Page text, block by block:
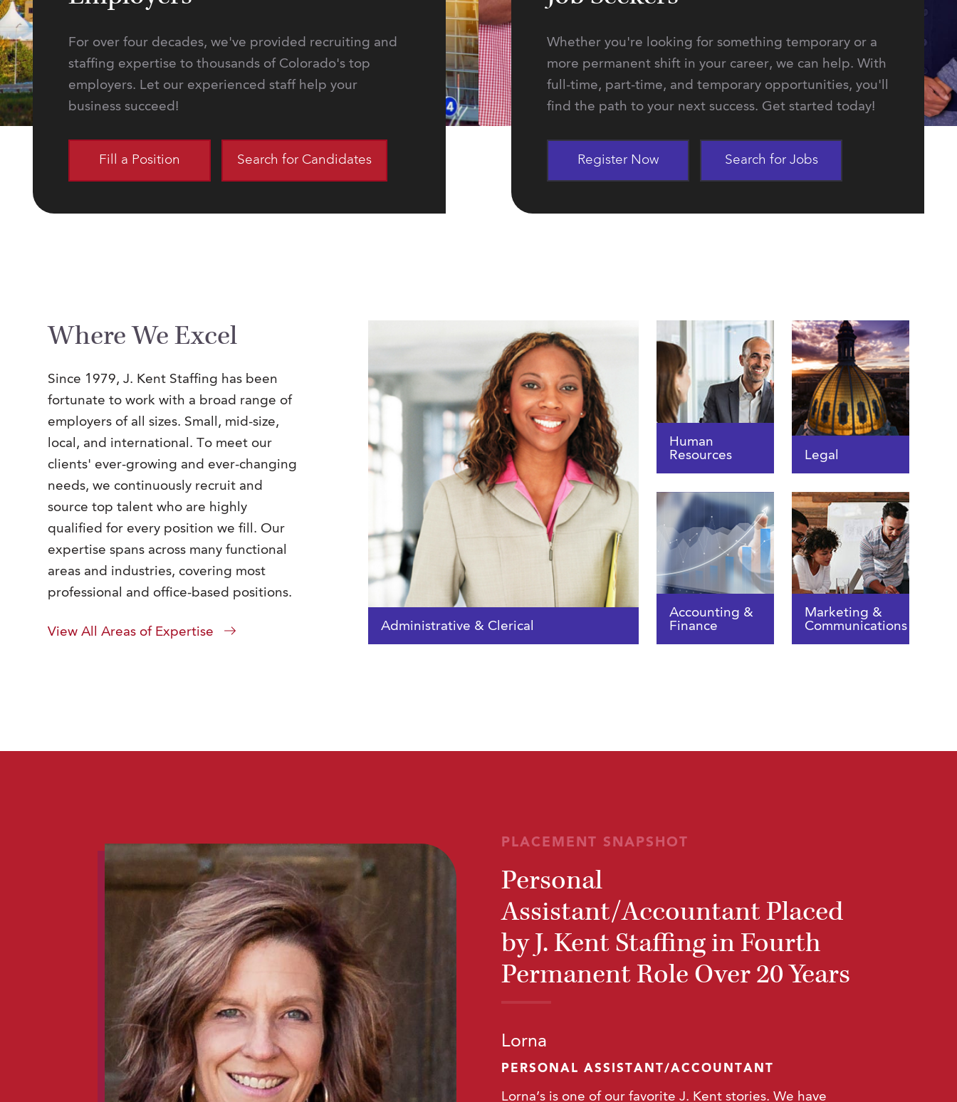
For over four decades, we've provided recruiting and
staffing expertise to thousands of Colorado's top
employers. Let our experienced staff help your
business succeed!
Fill a Position Search for Candidates
Whether you're looking for something temporary or a
more permanent shift in your career, we can help. With
full-time, part-time, and temporary opportunities, you'll
find the path to your next success. Get started today!
Register Now Search for Jobs
Where We Excel
Since 1979, J. Kent Staffing has been
fortunate to work with a broad range of
employers of all sizes. Small, mid-size,
local, and international. To meet our
clients' ever-growing and ever-changing
needs, we continuously recruit and
source top talent who are highly
qualified for every position we fill. Our
expertise spans across many functional
areas and industries, covering most
professional and office-based positions.
View All Areas of Expertise Administrative & Clerical
Human
Resources
Legal
Accounting &
Finance
Marketing &
Communications
PLACEMENT SNAPSHOT
Personal
Assistant/Accountant Placed
by J. Kent Staffing in Fourth
Permanent Role Over 20 Years
Lorna
PERSONAL ASSISTANT/ACCOUNTANT
Lorna’s is one of our favorite J. Kent stories. We have